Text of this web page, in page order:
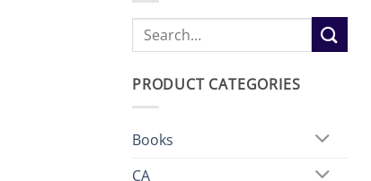
Search
for:
PRODUCT CATEGORIES
Books
CA